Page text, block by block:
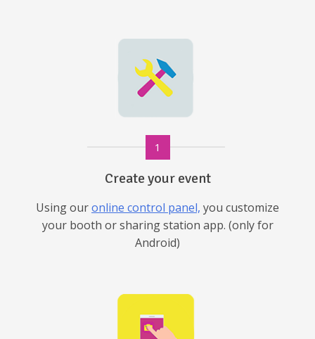
1
Create your event
Using ouronline control panel, you customize
your booth or sharing station app. (only for
Android)